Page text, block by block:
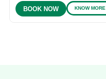
BOOK NOW KNOW MORE